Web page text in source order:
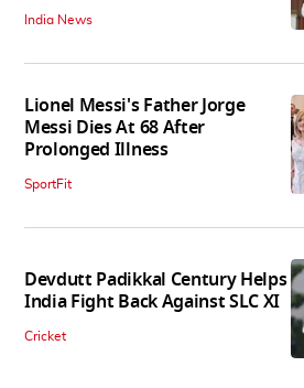
India News
Lionel Messi's Father Jorge
Messi Dies At 68 After
Prolonged Illness
SportFit
Devdutt Padikkal Century Helps
India Fight Back Against SLC XI
Cricket